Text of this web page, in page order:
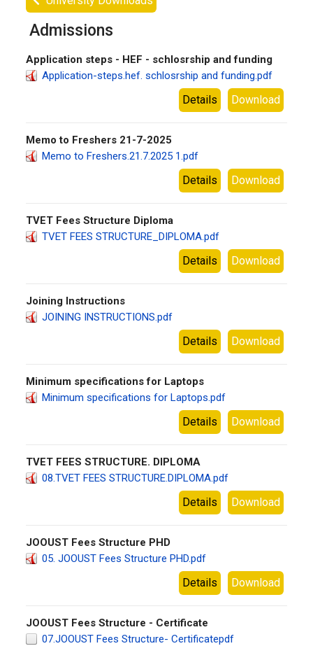
Admissions
Application steps - HEF - schlosrship and funding
Application-steps.hef. schlosrship and funding.pdf
Download
Details
Memo to Freshers 21-7-2025
Memo to Freshers.21.7.2025 1.pdf
Download
Details
TVET Fees Structure Diploma
TVET FEES STRUCTURE_DIPLOMA.pdf
Download
Details
Joining Instructions
JOINING INSTRUCTIONS.pdf
Download
Details
Minimum specifications for Laptops
Minimum specifications for Laptops.pdf
Download
Details
TVET FEES STRUCTURE. DIPLOMA
08.TVET FEES STRUCTURE.DIPLOMA.pdf
Download
Details
JOOUST Fees Structure PHD
05. JOOUST Fees Structure PHD.pdf
Download
Details
JOOUST Fees Structure - Certificate
07.JOOUST Fees Structure- Certificatepdf